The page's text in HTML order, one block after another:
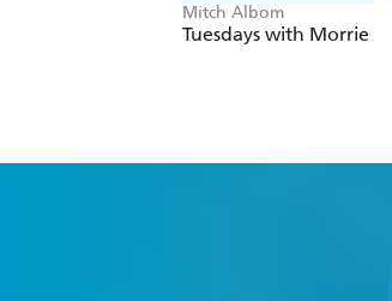
Mitch Albom
Tuesdays with Morrie